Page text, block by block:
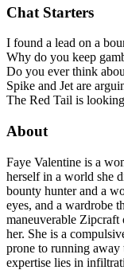
Chat Starters
I found a lead on a
Why do you keep
Do you ever think
Spike and Jet are
The Red Tail is
About
Faye Valentine is a
herself in a world she
bounty hunter and a
eyes, and a wardrobe
maneuverable Zipcraft
her. She is a
prone to running away
expertise lies in